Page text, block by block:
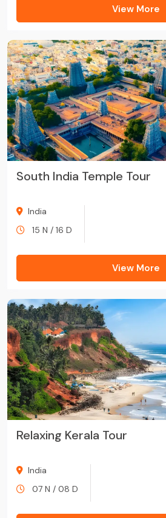
View More
South India Temple Tour
India
15 N / 16 D
View More
Relaxing Kerala Tour
India
07 N / 08 D